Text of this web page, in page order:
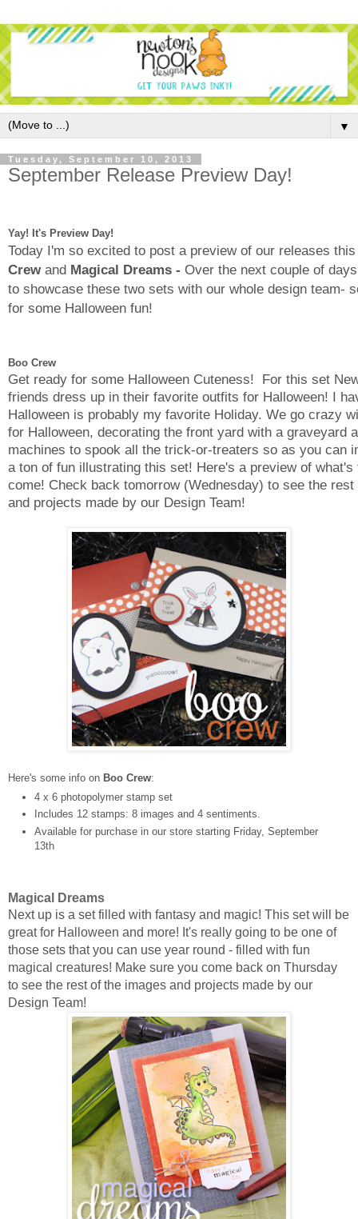
▼
Tuesday, September 10, 2013
September Release Preview Day!
Yay! It's Preview Day!
Today I'm so excited to post a preview of our releases
Crew and Magical Dreams - Over the next couple of
to showcase these two sets with our whole design team-
for some Halloween fun!
Boo Crew
Get ready for some Halloween Cuteness! For this set
friends dress up in their favorite outfits for Halloween! I
Halloween is probably my favorite Holiday. We go crazy
for Halloween, decorating the front yard with a graveyard
machines to spook all the trick-or-treaters so as you can
a ton of fun illustrating this set! Here's a preview of what's
come! Check back tomorrow (Wednesday) to see the
and projects made by our Design Team!
Here's some info on Boo Crew:
4 x 6 photopolymer stamp set
Includes 12 stamps: 8 images and 4 sentiments.
Available for purchase in our store starting Friday, September
13th
Magical Dreams
Next up is a set filled with fantasy and magic! This set will be
great for Halloween and more! It's really going to be one of
those sets that you can use year round - filled with fun
magical creatures! Make sure you come back on Thursday
to see the rest of the images and projects made by our
Design Team!